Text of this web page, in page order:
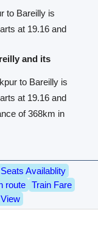
to Bareilly is
at 19.16 and
and its
to Bareilly is
at 19.16 and
of 368km in
Seats Availablity
route
Train Fare